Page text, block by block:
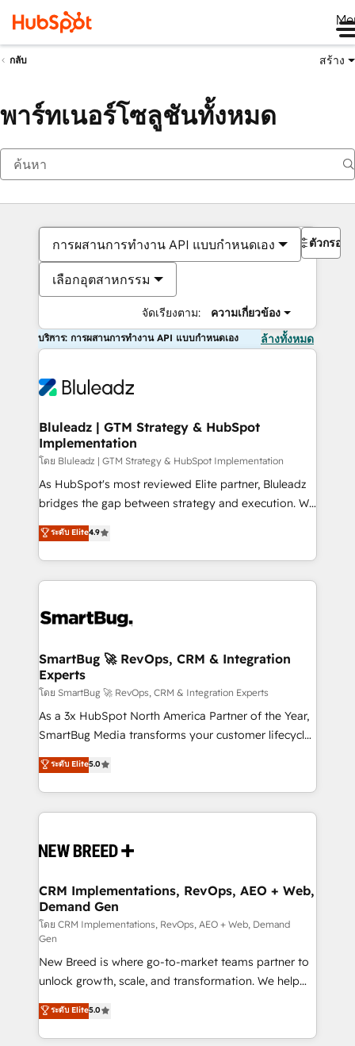
กลับ สร้าง
พาร์ทเนอร์โซลูชันทั้งหมด
การผสานการทำงาน API แบบกำหนดเอง
เลือกอุตสาหกรรม
จัดเรียงตาม: ความเกี่ยวข้อง
ตัวกรอง
บริการ: การผสานการทำงาน API แบบกำหนดเอง ล้างทั้งหมด
Bluleadz | GTM Strategy & HubSpot
Implementation
โดย Bluleadz | GTM Strategy & HubSpot Implementation
As HubSpot's most reviewed Elite partner, Bluleadz
bridges the gap between strategy and execution. We
don't just "set up tools" — we install the GTM
Operating System (GTM OS) to align your leadership
and engineer a portal that drives predictable
revenue velocity. 🚀 GTM Strategy & Alignment
stalling growth. Fix your ICP, Math, and Story to stop
Scalable Architecture: Zero-technical-debt setup
across all Hubs, validated by our 7 HubSpot
Accreditations. AI-Powered RevOps: Breeze AI,
custom AI agents, and high-integrity migrations for
total reporting clarity. Security & Compliance: SOC 2
security. 🏆 Why Bluleadz? GTM OS Partner | 16+
Years Experience | 1,000+ Five-Star Reviews
ระดับ Elite4.9
SmartBug 🚀 RevOps, CRM & Integration
Experts
โดย SmartBug 🚀 RevOps, CRM & Integration Experts
As a 3x HubSpot North America Partner of the Year,
SmartBug Media transforms your customer lifecycle
into a revenue engine. Our unified ecosystem
includes specialized divisions Globalia (AI &
Software) and Point Success Media (Paid Media),
making this the official home for all three brands. 🔄
and system integrations powered by Globalia’s
trainers to drive platform adoption. 📈 Revenue
Generation - Full-funnel marketing and high-
performance advertising via Point Success Media. -
Expert deployment of Breeze AI and custom agents
to automate growth. 🏆 Elite Excellence - 8 platform
accreditations and deep HIPAA-compliance
expertise. - A team of 250+ experts dedicated to
your resilient growth.
ระดับ Elite5.0
CRM Implementations, RevOps, AEO + Web,
Demand Gen
โดย CRM Implementations, RevOps, AEO + Web, Demand
Gen
New Breed is where go-to-market teams partner to
unlock growth, scale, and transformation. We help
companies activate HubSpot’s AI-powered
customer platform and operationalize HubSpot’s
Loop Marketing framework through expert-led
ระดับ Elite5.0